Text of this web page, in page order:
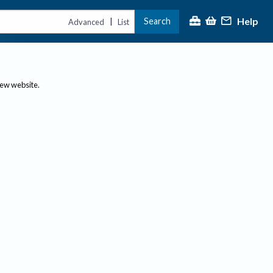
Advanced | List Search Help
website.